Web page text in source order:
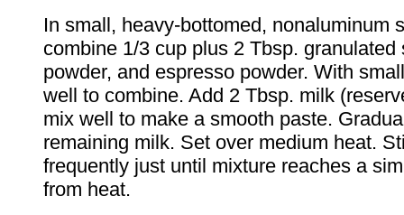
In small, heavy-bottomed, nonaluminum
combine 1/3 cup plus 2 Tbsp. granulated
powder, and espresso powder. With
well to combine. Add 2 Tbsp. milk
mix well to make a smooth paste.
remaining milk. Set over medium heat.
frequently just until mixture reaches a
from heat.